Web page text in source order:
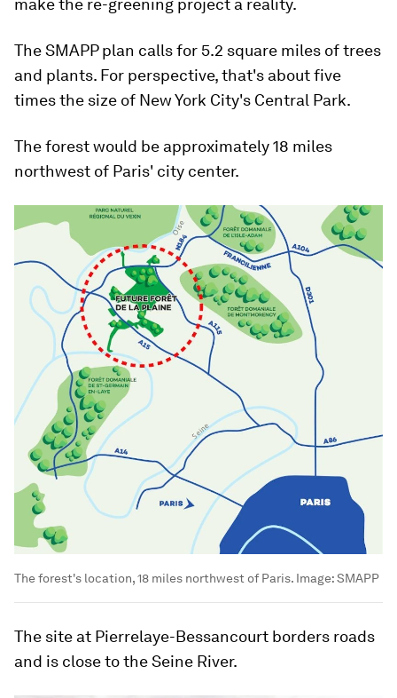
make the re-greening project a reality.
The SMAPP plan calls for 5.2 square miles of trees
and plants. For perspective, that's about five
times the size of New York City's Central Park.
The forest would be approximately 18 miles
northwest of Paris' city center.
The forest's location, 18 miles northwest of Paris. Image:SMAPP
The site at Pierrelaye-Bessancourt borders roads
and is close to the Seine River.